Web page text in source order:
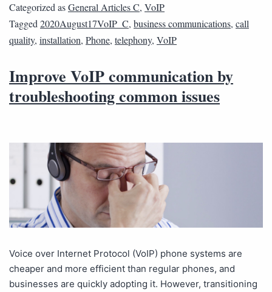
Categorized asGeneral Articles C, VoIP
Tagged2020August17VoIP_C, business communications, call
quality, installation, Phone, telephony, VoIP
Improve VoIP communication by
troubleshooting common issues
Voice over Internet Protocol (VoIP) phone systems are
cheaper and more efficient than regular phones, and
businesses are quickly adopting it. However, transitioning